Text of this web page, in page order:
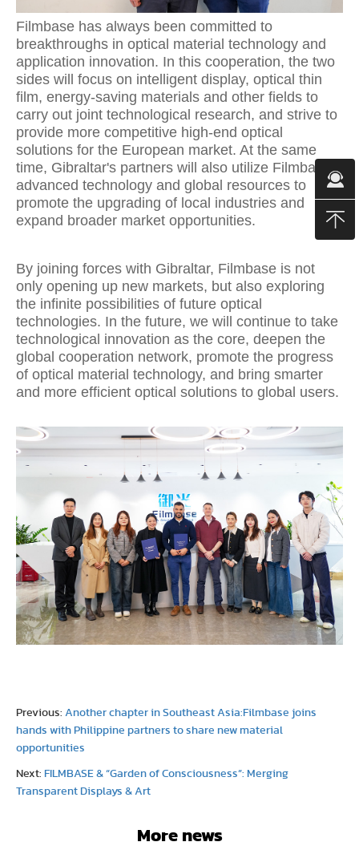
Filmbase has always been committed to
breakthroughs in optical material technology and
application innovation. In this cooperation, the two
sides will focus on intelligent display, optical thin
film, energy-saving materials and other fields to
carry out joint technological research, and strive to
provide more competitive high-end optical
solutions for the European market. At the same
time, Gibraltar's partners will also utilize Filmbase's
advanced technology and global resources to
promote the upgrading of local industries and
expand broader market opportunities.
By joining forces with Gibraltar, Filmbase is not
only opening up new markets, but also exploring
the infinite possibilities of future optical
technologies. In the future, we will continue to take
technological innovation as the core, deepen the
global cooperation network, promote the progress
of optical material technology, and bring smarter
and more efficient optical solutions to global users.
Previous: Another chapter in Southeast Asia:Filmbase joins
hands with Philippine partners to share new material
opportunities
Next: FILMBASE & “Garden of Consciousness”: Merging
Transparent Displays & Art
More news